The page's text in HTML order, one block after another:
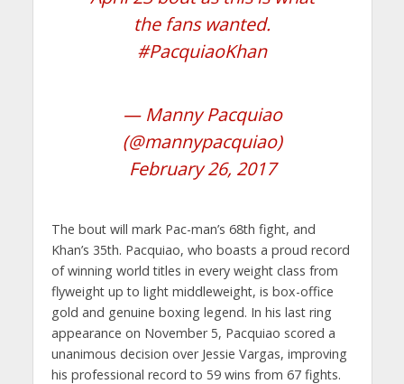
the fans wanted.
#PacquiaoKhan
— Manny Pacquiao
(@mannypacquiao)
February 26, 2017
The bout will mark Pac-man’s 68th fight, and
Khan’s 35th. Pacquiao, who boasts a proud record
of winning world titles in every weight class from
flyweight up to light middleweight, is box-office
gold and genuine boxing legend. In his last ring
appearance on November 5, Pacquiao scored a
unanimous decision over Jessie Vargas, improving
his professional record to 59 wins from 67 fights.